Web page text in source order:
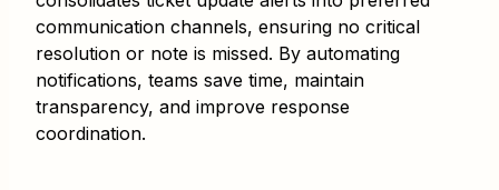
communication channels, ensuring no critical
resolution or note is missed. By automating
notifications, teams save time, maintain
transparency, and improve response
coordination.